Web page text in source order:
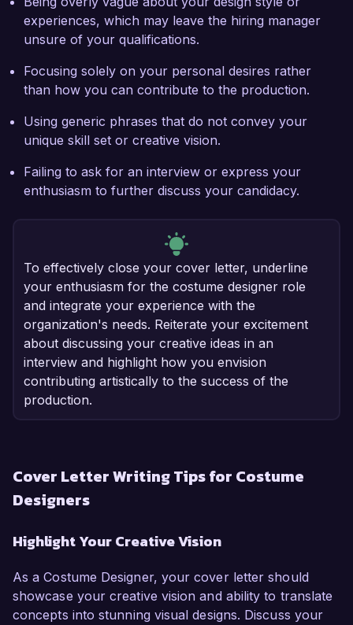
experiences, which may leave the hiring manager
unsure of your qualifications.
Focusing solely on your personal desires rather
than how you can contribute to the production.
Using generic phrases that do not convey your
unique skill set or creative vision.
Failing to ask for an interview or express your
enthusiasm to further discuss your candidacy.
To effectively close your cover letter, underline
your enthusiasm for the costume designer role
and integrate your experience with the
organization's needs. Reiterate your excitement
about discussing your creative ideas in an
interview and highlight how you envision
contributing artistically to the success of the
production.
Cover Letter Writing Tips for Costume
Designers
Highlight Your Creative Vision
As a Costume Designer, your cover letter should
showcase your creative vision and ability to translate
concepts into stunning visual designs. Discuss your